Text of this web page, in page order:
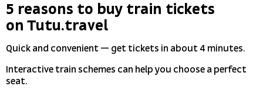
5 reasons to buy train tickets
on Tutu.travel
Quick and convenient — get tickets in about 4 minutes.
Interactive train schemes can help you choose a perfect
seat.